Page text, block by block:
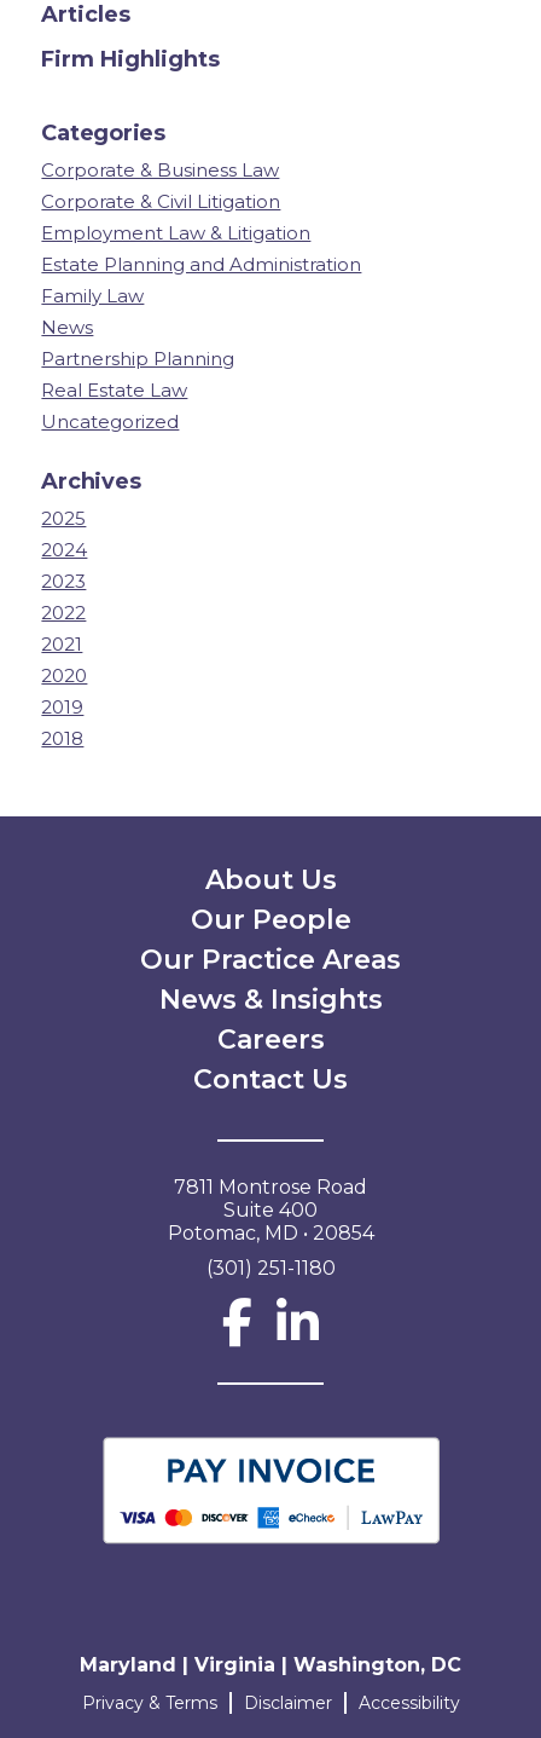
Articles
Firm Highlights
Categories
Corporate & Business Law
Corporate & Civil Litigation
Employment Law & Litigation
Estate Planning and Administration
Family Law
News
Partnership Planning
Real Estate Law
Uncategorized
Archives
2025
2024
2023
2022
2021
2020
2019
2018
Secondary Menu
About Us
Our People
Our Practice Areas
News & Insights
Careers
Contact Us
7811 Montrose Road
Suite 400
Potomac, MD • 20854
(301) 251-1180
Social Network
Maryland | Virginia | Washington, DC
Terms and conditions
Privacy & Terms Disclaimer Accessibility